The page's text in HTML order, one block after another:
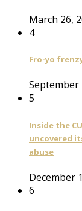
March 26,
4
Fro-yo
September
5
Inside the
uncovered
abuse
December
6